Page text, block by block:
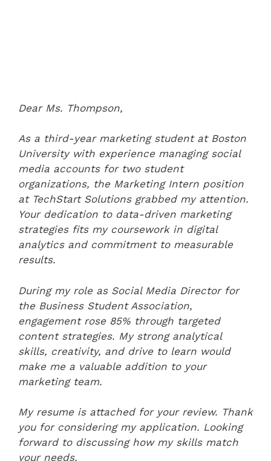
Dear Ms. Thompson,
As a third-year marketing student at Boston
University with experience managing social
media accounts for two student
organizations, the Marketing Intern position
at TechStart Solutions grabbed my attention.
Your dedication to data-driven marketing
strategies fits my coursework in digital
analytics and commitment to measurable
results.
During my role as Social Media Director for
the Business Student Association,
engagement rose 85% through targeted
content strategies. My strong analytical
skills, creativity, and drive to learn would
make me a valuable addition to your
marketing team.
My resume is attached for your review. Thank
you for considering my application. Looking
forward to discussing how my skills match
your needs.